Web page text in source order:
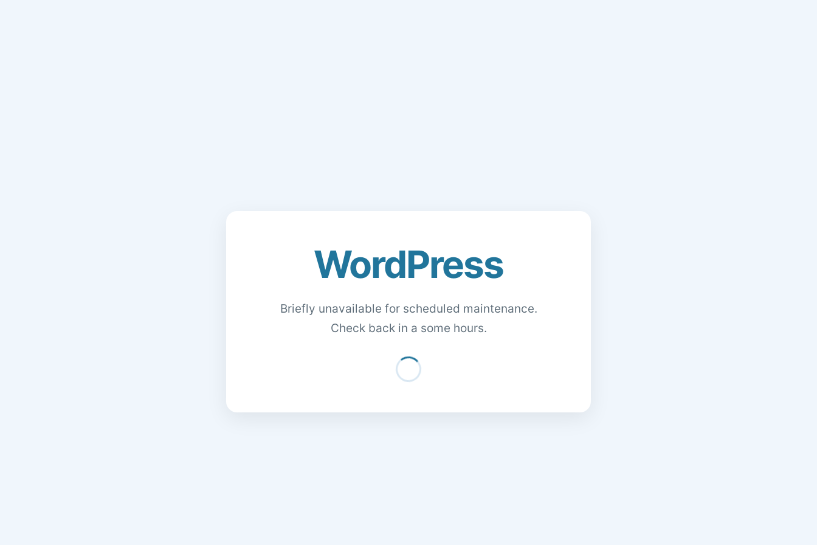
WordPress
Briefly unavailable for scheduled maintenance.
Check back in a some hours.